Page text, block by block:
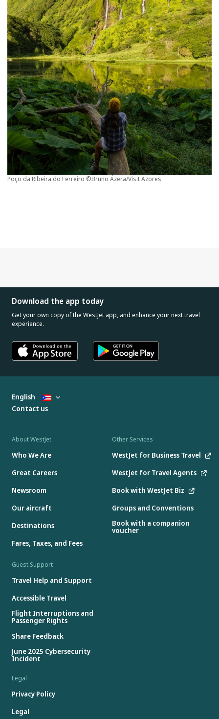
Poço da Ribeira do Ferreiro ©Bruno Ázera/Visit Azores
Download the app today
Get your own copy of the WestJet app, and enhance your next travel
experience.
About WestJet
Who We Are
Great Careers
Newsroom
Our aircraft
Destinations
Fares, Taxes, and Fees
Other Services
WestJet for Business Travel
WestJet for Travel Agents
Book with WestJet Biz
Groups and Conventions
Book with a companion
voucher
Guest Support
Travel Help and Support
Accessible Travel
Flight Interruptions and
Passenger Rights
Share Feedback
June 2025 Cybersecurity
Incident
Legal
Privacy Policy
Legal
English
Contact us